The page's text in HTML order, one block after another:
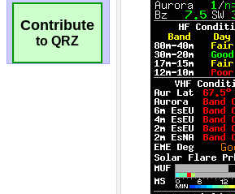
Contribute
to QRZ